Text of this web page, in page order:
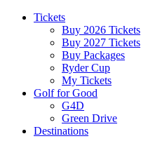
Tickets
Buy 2026 Tickets
Buy 2027 Tickets
Buy Packages
Ryder Cup
My Tickets
Golf for Good
G4D
Green Drive
Destinations